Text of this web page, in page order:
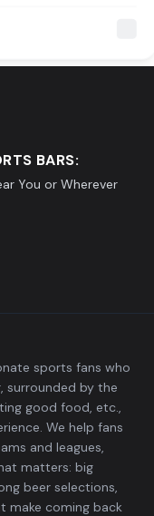
BARS:
You or Wherever
sports fans who
surrounded by the
good food, etc.,
We help fans
and leagues,
matters: big
beer selections,
make coming back